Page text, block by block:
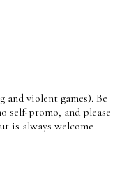
and violent games). Be
self-promo, and please
is always welcome